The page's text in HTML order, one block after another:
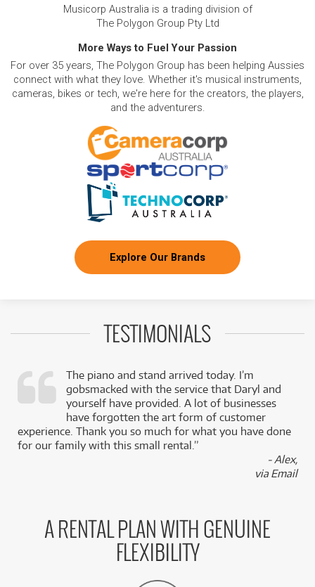
Musicorp Australia is a trading division of
The Polygon Group Pty Ltd
More Ways to Fuel Your Passion
For over 35 years, The Polygon Group has been helping Aussies
connect with what they love. Whether it's musical instruments,
cameras, bikes or tech, we're here for the creators, the players,
and the adventurers.
Explore Our Brands
TESTIMONIALS
The piano and stand arrived today. I’m
gobsmacked with the service that Daryl and
yourself have provided. A lot of businesses
have forgotten the art form of customer
experience. Thank you so much for what you have done
for our family with this small rental.”
- Alex,
via Email
A RENTAL PLAN WITH GENUINE
FLEXIBILITY